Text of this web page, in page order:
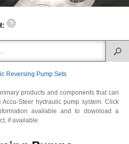
Reversing Pump Sets
products and components that can
Steer hydraulic pump system. Click
available and to download a
if available.